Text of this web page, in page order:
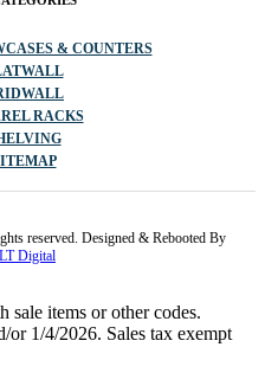
& COUNTERS
RACKS
reserved. Designed & Rebooted By
Digital
sale items or other codes.
1/4/2026. Sales tax exempt